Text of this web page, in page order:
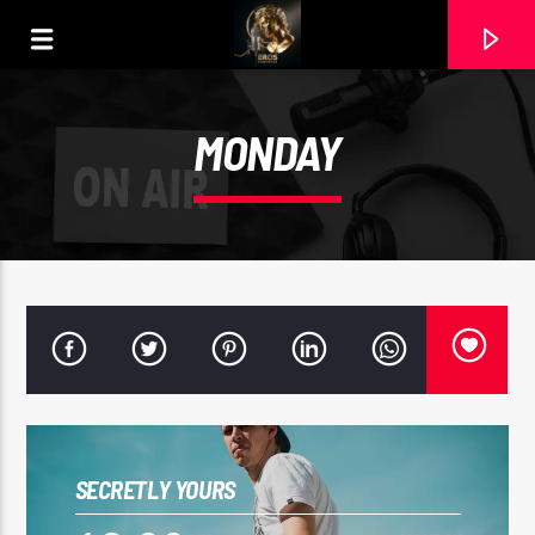
2.- MAGIA PERDIDA III DE ANA ULEHLA.MP3
MONDAY
SECRETLY YOURS